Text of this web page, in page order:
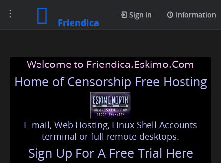
Toggle
navigation
Friendica
Sign in Information
Welcome to Friendica.Eskimo.Com
Home of Censorship Free Hosting
E-mail, Web Hosting, Linux Shell Accounts
terminal or full remote desktops.
Sign Up For A Free Trial Here